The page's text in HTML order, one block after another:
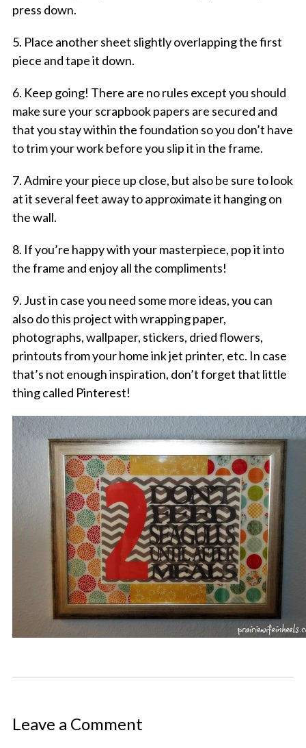
press down.
5. Place another sheet slightly overlapping the first
piece and tape it down.
6. Keep going! There are no rules except you should
make sure your scrapbook papers are secured and
that you stay within the foundation so you don’t have
to trim your work before you slip it in the frame.
7. Admire your piece up close, but also be sure to look
at it several feet away to approximate it hanging on
the wall.
8. If you’re happy with your masterpiece, pop it into
the frame and enjoy all the compliments!
9. Just in case you need some more ideas, you can
also do this project with wrapping paper,
photographs, wallpaper, stickers, dried flowers,
printouts from your home ink jet printer, etc. In case
that’s not enough inspiration, don’t forget that little
thing called Pinterest!
Leave a Comment